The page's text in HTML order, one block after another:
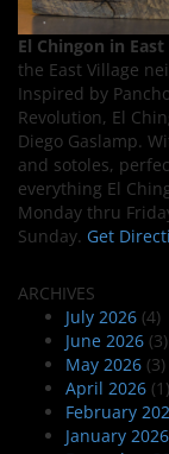
El Chingon in
the East Village
Inspired by
Revolution, El
Diego Gaslamp.
and sotoles,
everything El
Monday thru
Sunday. Get
ARCHIVES
July 2026 (4)
June 2026 (3)
May 2026 (3)
April 2026 (1)
February
January 2026